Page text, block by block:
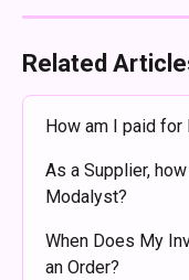
Related
How am I paid
As a Supplier,
Modalyst?
When Does My
an Order?